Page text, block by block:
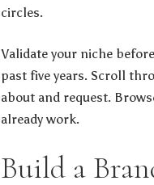
circles.
Validate your niche
past five years. Scroll
about and request.
already work.
Build a